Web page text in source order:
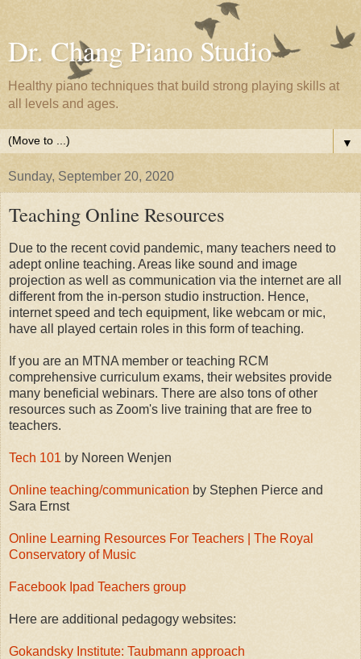
Dr. Chang Piano Studio
Healthy piano techniques that build strong playing skills at
all levels and ages.
▼
Sunday, September 20, 2020
Teaching Online Resources
Due to the recent covid pandemic, many teachers need to
adept online teaching. Areas like sound and image
projection as well as communication via the internet are all
different from the in-person studio instruction. Hence,
internet speed and tech equipment, like webcam or mic,
have all played certain roles in this form of teaching.
If you are an MTNA member or teaching RCM
comprehensive curriculum exams, their websites provide
many beneficial webinars. There are also tons of other
resources such as Zoom's live training that are free to
teachers.
Tech 101 by Noreen Wenjen
Online teaching/communication by Stephen Pierce and
Sara Ernst
Online Learning Resources For Teachers | The Royal
Conservatory of Music
Facebook Ipad Teachers group
Here are additional pedagogy websites:
Gokandsky Institute: Taubmann approach